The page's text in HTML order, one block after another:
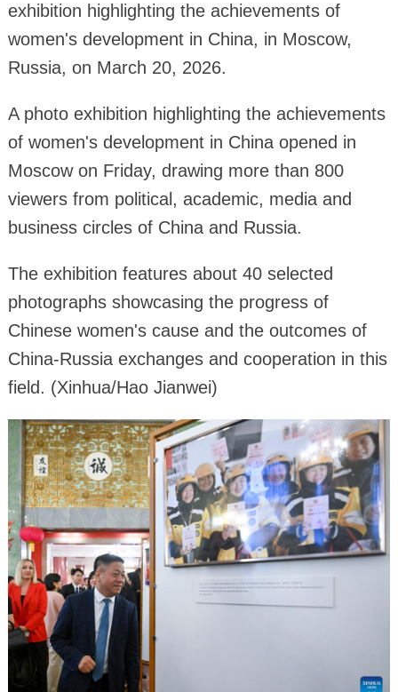
exhibition highlighting the achievements of
women's development in China, in Moscow,
Russia, on March 20, 2026.
A photo exhibition highlighting the achievements
of women's development in China opened in
Moscow on Friday, drawing more than 800
viewers from political, academic, media and
business circles of China and Russia.
The exhibition features about 40 selected
photographs showcasing the progress of
Chinese women's cause and the outcomes of
China-Russia exchanges and cooperation in this
field. (Xinhua/Hao Jianwei)